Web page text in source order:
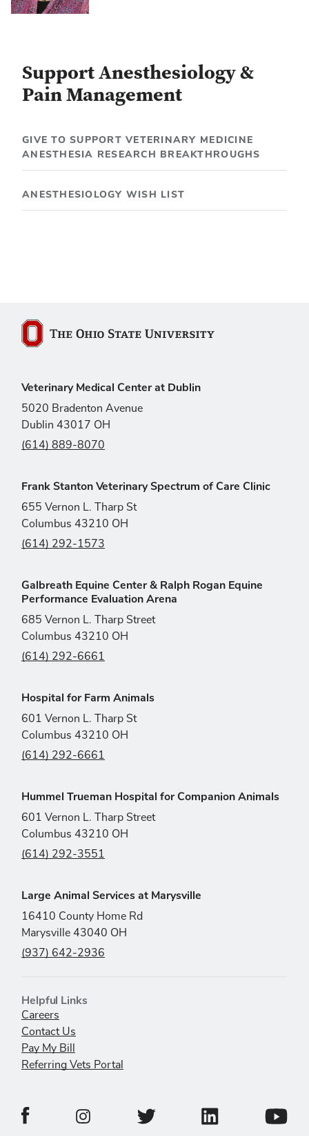
Support Anesthesiology &
Pain Management
GIVE TO SUPPORT VETERINARY MEDICINE
ANESTHESIA RESEARCH BREAKTHROUGHS
ANESTHESIOLOGY WISH LIST
The Ohio State University
Veterinary Medical Center at Dublin
5020 Bradenton Avenue
Dublin 43017 OH
(614) 889-8070
Frank Stanton Veterinary Spectrum of Care Clinic
655 Vernon L. Tharp St
Columbus 43210 OH
(614) 292-1573
Galbreath Equine Center & Ralph Rogan Equine
Performance Evaluation Arena
685 Vernon L. Tharp Street
Columbus 43210 OH
(614) 292-6661
Hospital for Farm Animals
601 Vernon L. Tharp St
Columbus 43210 OH
(614) 292-6661
Hummel Trueman Hospital for Companion Animals
601 Vernon L. Tharp Street
Columbus 43210 OH
(614) 292-3551
Large Animal Services at Marysville
16410 County Home Rd
Marysville 43040 OH
(937) 642-2936
Helpful Links
Careers
Contact Us
Pay My Bill
Referring Vets Portal
Veterinary Medical Center Facebook Page
Veterinary Medical Center Instagram Page
Veterinary Medical Center Twitter
Veterinary Medical